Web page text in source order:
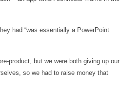
had “was essentially a PowerPoint
product, but we were both giving up our
so we had to raise money that